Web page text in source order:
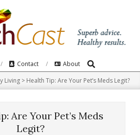
Contact About Search
Living> Health Tip: Are Your Pet’s Meds Legit?
Are Your Pet’s Meds
Legit?